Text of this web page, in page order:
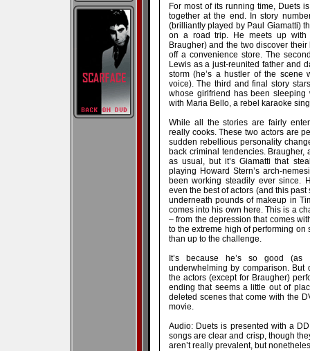
For most of its running time, Duets
together at the end. In story
(brilliantly played by Paul Giamatti)
on a road trip. He meets up with
Braugher) and the two discover
off a convenience store. The
Lewis as a just-reunited father and
storm (he’s a hustler of the
voice). The third and final story
whose girlfriend has been
with Maria Bello, a rebel karaoke
While all the stories are fairly
really cooks. These two actors are
sudden rebellious personality
back criminal tendencies.
as usual, but it’s Giamatti that
playing Howard Stern’s arch-
been working steadily ever since.
even the best of actors (and this
underneath pounds of makeup in
comes into his own here. This is a
– from the depression that comes
to the extreme high of performing on
than up to the challenge.
It’s because he’s so good
underwhelming by comparison.
the actors (except for Braugher)
ending that seems a little out of
deleted scenes that come with the
movie.
Audio: Duets is presented with a
songs are clear and crisp, though
aren’t really prevalent, but